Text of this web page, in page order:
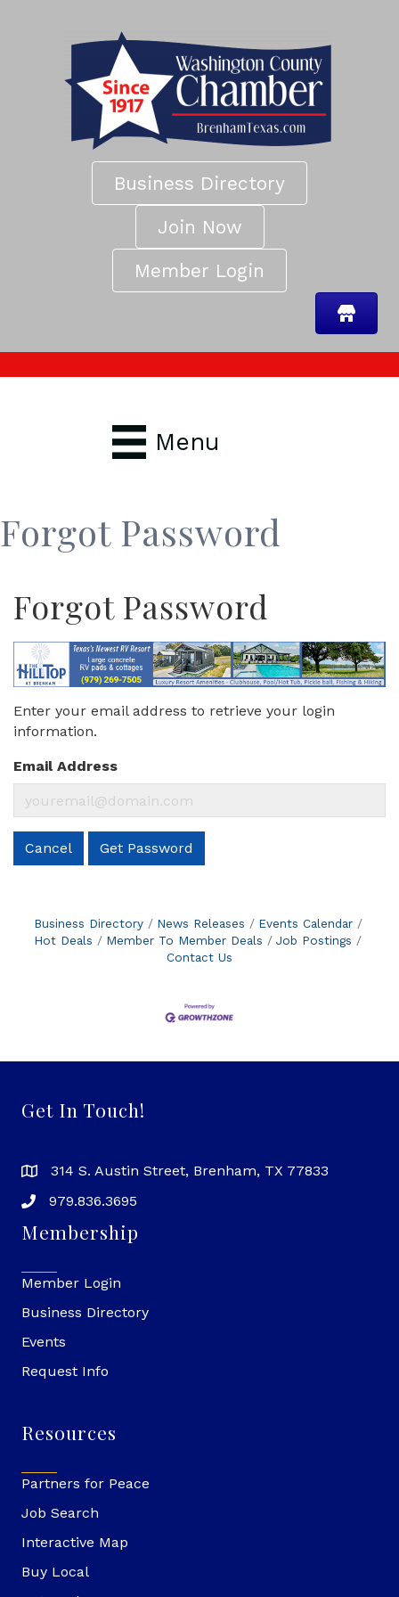
Business Directory
Join Now
Member Login
Menu
Forgot Password
Forgot Password
Enter your email address to retrieve your login
information.
Email Address
Cancel Get Password
Business Directory News Releases
Events Calendar
Hot Deals
Member To Member Deals
Job Postings
Contact Us
Get In Touch!
314 S. Austin Street, Brenham, TX 77833
979.836.3695
Membership
Member Login
Business Directory
Events
Request Info
Resources
Partners for Peace
Job Search
Interactive Map
Buy Local